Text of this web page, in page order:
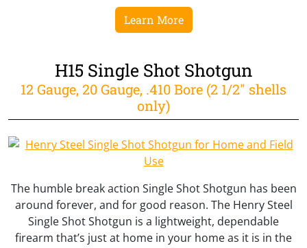
Learn More
H15 Single Shot Shotgun
12 Gauge, 20 Gauge, .410 Bore (2 1/2" shells
only)
The humble break action Single Shot Shotgun has been
around forever, and for good reason. The Henry Steel
Single Shot Shotgun is a lightweight, dependable
firearm that’s just at home in your home as it is in the